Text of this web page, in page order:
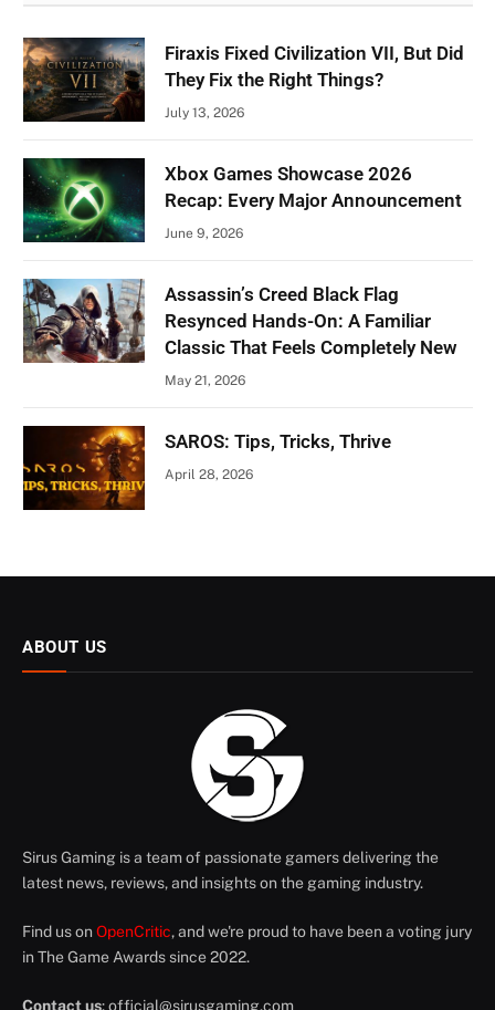
Firaxis Fixed Civilization VII, But Did
They Fix the Right Things?
July 13, 2026
Xbox Games Showcase 2026
Recap: Every Major Announcement
June 9, 2026
Assassin’s Creed Black Flag
Resynced Hands-On: A Familiar
Classic That Feels Completely New
May 21, 2026
SAROS: Tips, Tricks, Thrive
April 28, 2026
ABOUT US
Sirus Gaming is a team of passionate gamers delivering the
latest news, reviews, and insights on the gaming industry.
Find us on OpenCritic, and we're proud to have been a voting jury
in The Game Awards since 2022.
Contact us:official@sirusgaming.com